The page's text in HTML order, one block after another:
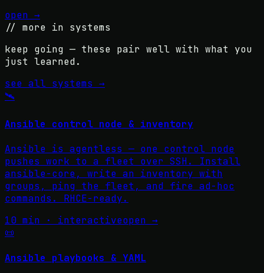
open →
// more in systems
keep going — these pair well with what you
just learned.
see all systems →
🛰️
Ansible control node & inventory
Ansible is agentless — one control node
pushes work to a fleet over SSH. Install
ansible-core, write an inventory with
groups, ping the fleet, and fire ad-hoc
commands. RHCE-ready.
10 min · interactiveopen →
📜
Ansible playbooks & YAML